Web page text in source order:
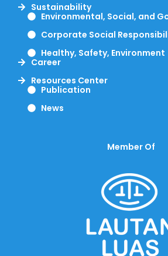
Sustainability
Environmental, Social, and
Corporate Social
Healthy, Safety, Environment
Career
Resources Center
Publication
News
Member Of